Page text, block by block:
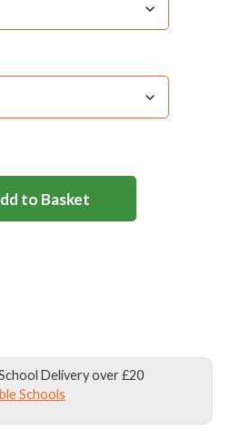
to Basket
Delivery over £20
Schools